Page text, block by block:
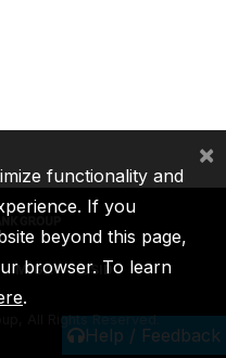
Help / Feedback
MIGA ICSID
All Rights Reserved.
functionality and
If you
beyond this page,
browser. To learn
.
×